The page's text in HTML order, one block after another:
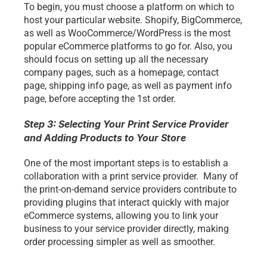
To begin, you must choose a platform on which to
host your particular website. Shopify, BigCommerce,
as well as WooCommerce/WordPress is the most
popular eCommerce platforms to go for. Also, you
should focus on setting up all the necessary
company pages, such as a homepage, contact
page, shipping info page, as well as payment info
page, before accepting the 1st order.
Step 3: Selecting Your Print Service Provider
and Adding Products to Your Store
One of the most important steps is to establish a
collaboration with a print service provider.  Many of
the print-on-demand service providers contribute to
providing plugins that interact quickly with major
eCommerce systems, allowing you to link your
business to your service provider directly, making
order processing simpler as well as smoother.